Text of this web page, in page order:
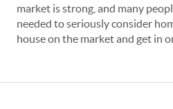
market is strong, and many
needed to seriously consider
house on the market and get in